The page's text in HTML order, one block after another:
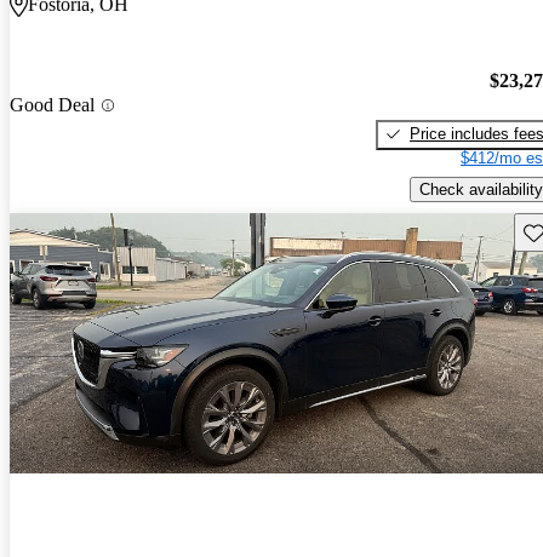
Fostoria, OH
Good Deal
Price includes fees
$412/mo
Check availability